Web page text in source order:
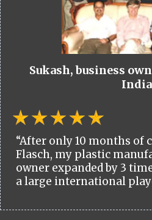
Sukash, business
India
“After only 10 months
Flasch, my plastic
owner expanded by 3
a large international